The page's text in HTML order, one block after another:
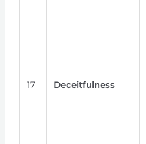
17 Deceitfulness